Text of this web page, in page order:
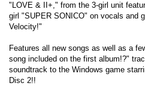
"LOVE & II+," from the 3-girl unit
girl "SUPER SONICO" on vocals and
Velocity!"
Features all new songs as well as a
song included on the first album!?"
soundtrack to the Windows game
Disc 2!!